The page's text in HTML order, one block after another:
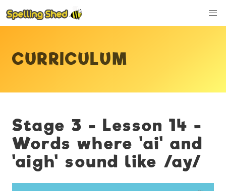
CURRICULUM
Stage 3 - Lesson 14 -
Words where 'ai' and
'aigh' sound like /ay/